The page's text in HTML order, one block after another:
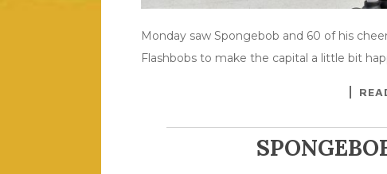
Monday saw Spongebob and 60 of his
Flashbobs to make the capital a little bit